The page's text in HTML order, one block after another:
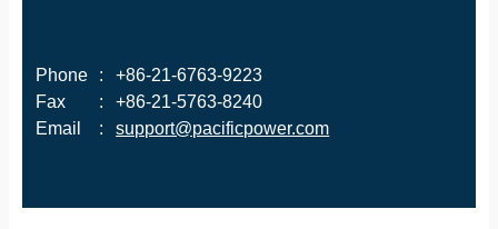
Phone :
+86-21-6763-9223
Fax
:
+86-21-5763-8240
Email
: support@pacificpower.com